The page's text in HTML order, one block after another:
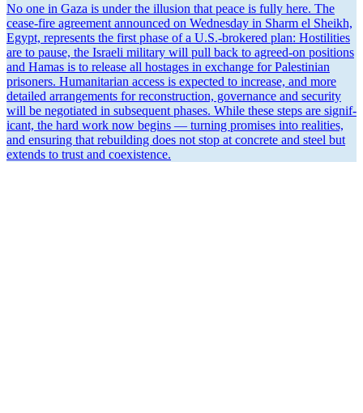
No one in Gaza is under the illusion that peace is fully here. The
cease-fire agreement announced on Wednesday in Sharm el Sheikh,
Egypt, repre­sents the first phase of a U.S.-brokered plan: Hostil­ities
are to pause, the Israeli military will pull back to agreed-on positions
and Hamas is to release all hostages in exchange for Pales­tinian
prisoners. Human­i­tarian access is expected to increase, and more
detailed arrange­ments for recon­struction, gover­nance and security
will be negotiated in subse­quent phases. While these steps are signif­
icant, the hard work now begins — turning promises into realities,
and ensuring that rebuilding does not stop at concrete and steel but
extends to trust and coexistence.